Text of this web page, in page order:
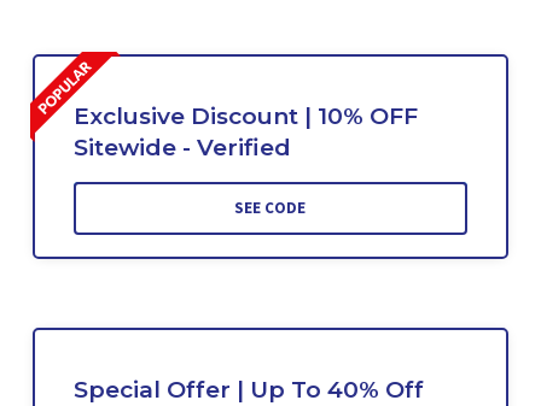
Exclusive Discount | 10% OFF
Sitewide - Verified
SEE CODE
Special Offer | Up To 40% Off